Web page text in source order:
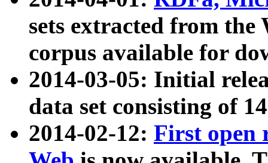
sets extracted from
corpus available for
2014-03-05: Initial
data set consisting of
2014-02-12: First open